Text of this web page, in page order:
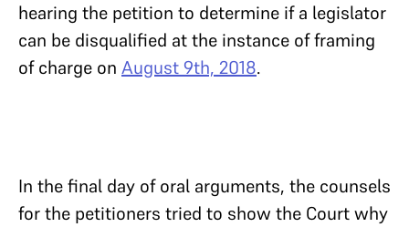
hearing the petition to determine if a legislator
can be disqualified at the instance of framing
of charge on August 9th, 2018.
In the final day of oral arguments, the counsels
for the petitioners tried to show the Court why